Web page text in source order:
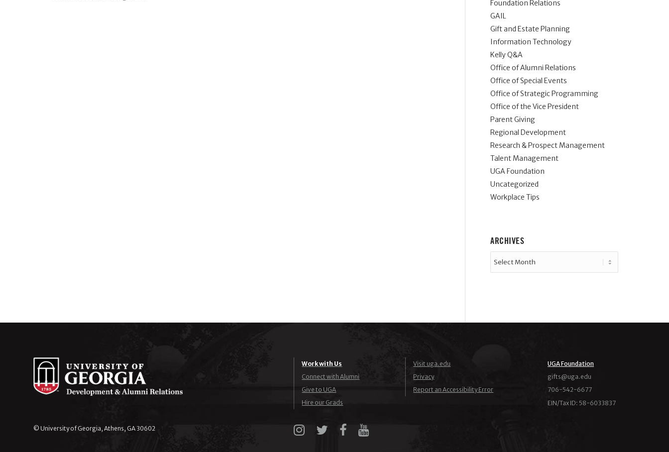
Foundation Relations
GAIL
Gift and Estate Planning
Information Technology
Kelly Q&A
Office of Alumni Relations
Office of Special Events
Office of Strategic Programming
Office of the Vice President
Parent Giving
Regional Development
Research & Prospect Management
Talent Management
UGA Foundation
Uncategorized
Workplace Tips
ARCHIVES
Work with Us
Connect with Alumni
Give to UGA
Hire our Grads
Visit uga.edu
Privacy
Report an Accessibility Error
UGA Foundation
ude.agu@stfig
706-542-6677
EIN/Tax ID: 58-6033837
© University of Georgia, Athens, GA 30602 Instagram Facebook